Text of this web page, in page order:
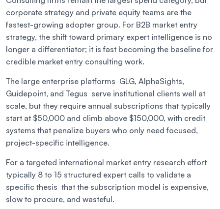
corporate strategy and private equity teams are the
fastest-growing adopter group. For B2B market entry
strategy, the shift toward primary expert intelligence is no
longer a differentiator; it is fast becoming the baseline for
credible market entry consulting work.
The large enterprise platforms GLG, AlphaSights,
Guidepoint, and Tegus serve institutional clients well at
scale, but they require annual subscriptions that typically
start at $50,000 and climb above $150,000, with credit
systems that penalize buyers who only need focused,
project-specific intelligence.
For a targeted international market entry research effort
typically 8 to 15 structured expert calls to validate a
specific thesis that the subscription model is expensive,
slow to procure, and wasteful.